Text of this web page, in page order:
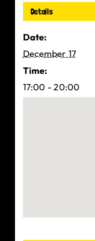
Details
Date:
December 17
Time:
17:00 - 20:00